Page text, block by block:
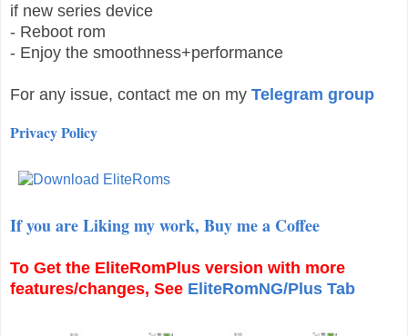
if new series device
- Reboot rom
- Enjoy the smoothness+performance
For any issue, contact me on my Telegram group
Privacy Policy
If you are Liking my work, Buy me a Coffee
To Get the EliteRomPlus version with more
features/changes, See EliteRomNG/Plus Tab